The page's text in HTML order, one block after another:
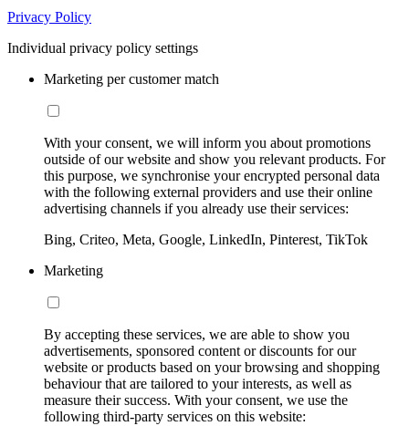
Privacy Policy
Individual privacy policy settings
Marketing per customer match
With your consent, we will inform you about promotions
outside of our website and show you relevant products. For
this purpose, we synchronise your encrypted personal data
with the following external providers and use their online
advertising channels if you already use their services:
Bing, Criteo, Meta, Google, LinkedIn, Pinterest, TikTok
Marketing
By accepting these services, we are able to show you
advertisements, sponsored content or discounts for our
website or products based on your browsing and shopping
behaviour that are tailored to your interests, as well as
measure their success. With your consent, we use the
following third-party services on this website: